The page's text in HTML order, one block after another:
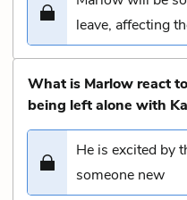
leave, affecting
What is Marlow react
being left alone with
He is excited by
someone new